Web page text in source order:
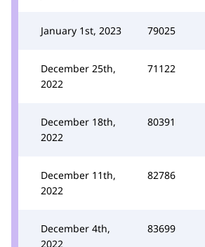
January 1st, 2023 79025
December 25th,
2022
71122
December 18th,
2022
80391
December 11th,
2022
82786
December 4th,
2022
83699